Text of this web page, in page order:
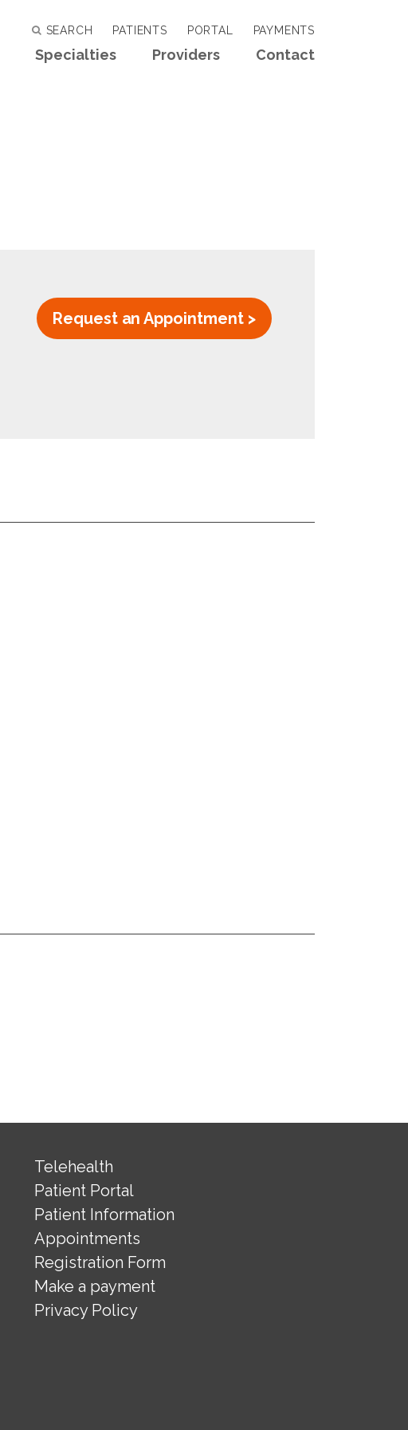
SEARCH PATIENTS PORTAL PAYMENTS
Specialties Providers Contact
Request an Appointment >
Telehealth
Patient Portal
Patient Information
Appointments
Registration Form
Make a payment
Privacy Policy